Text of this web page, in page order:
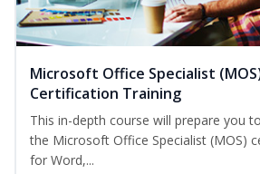
Microsoft Office Specialist
Certification Training
This in-depth course will prepare you
the Microsoft Office Specialist (MOS)
for Word,...